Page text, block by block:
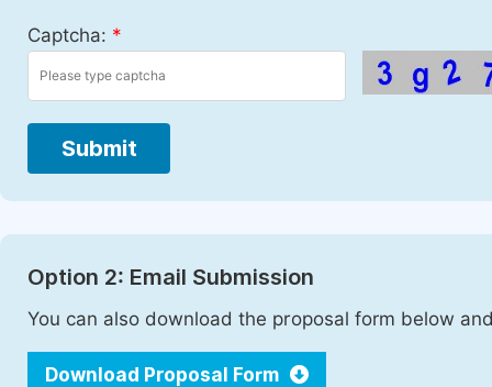
Captcha: *
Submit
Option 2: Email Submission
You can also download the proposal form below
Download Proposal Form